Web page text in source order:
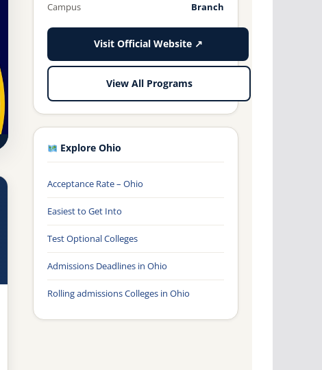
Campus Branch
Visit Official Website ↗
View All Programs
Explore Ohio
Acceptance Rate – Ohio
Easiest to Get Into
Test Optional Colleges
Admissions Deadlines in Ohio
Rolling admissions Colleges in Ohio